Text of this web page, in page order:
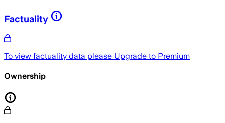
Factuality
To view factuality data please Upgrade to Premium
Ownership